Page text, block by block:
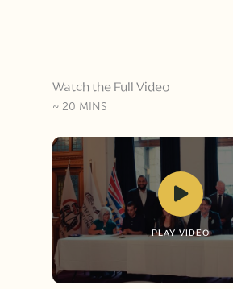
Watch the Full Video
~ 20 MINS